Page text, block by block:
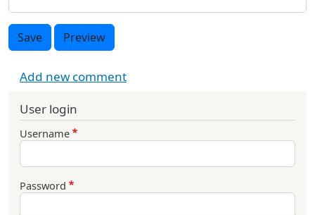
Save Preview
Add new comment
User login
Username
Password